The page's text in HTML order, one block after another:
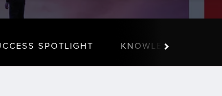
SPOTLIGHT KNOWLEDGE